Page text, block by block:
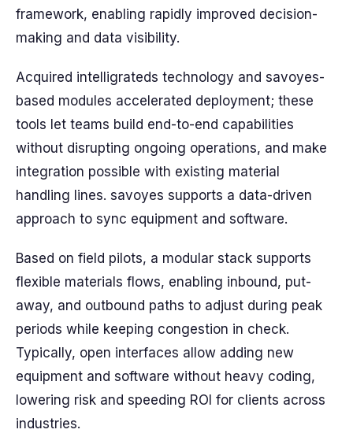
framework, enabling rapidly improved decision-
making and data visibility.
Acquired intelligrateds technology and savoyes-
based modules accelerated deployment; these
tools let teams build end-to-end capabilities
without disrupting ongoing operations, and make
integration possible with existing material
handling lines. savoyes supports a data-driven
approach to sync equipment and software.
Based on field pilots, a modular stack supports
flexible materials flows, enabling inbound, put-
away, and outbound paths to adjust during peak
periods while keeping congestion in check.
Typically, open interfaces allow adding new
equipment and software without heavy coding,
lowering risk and speeding ROI for clients across
industries.